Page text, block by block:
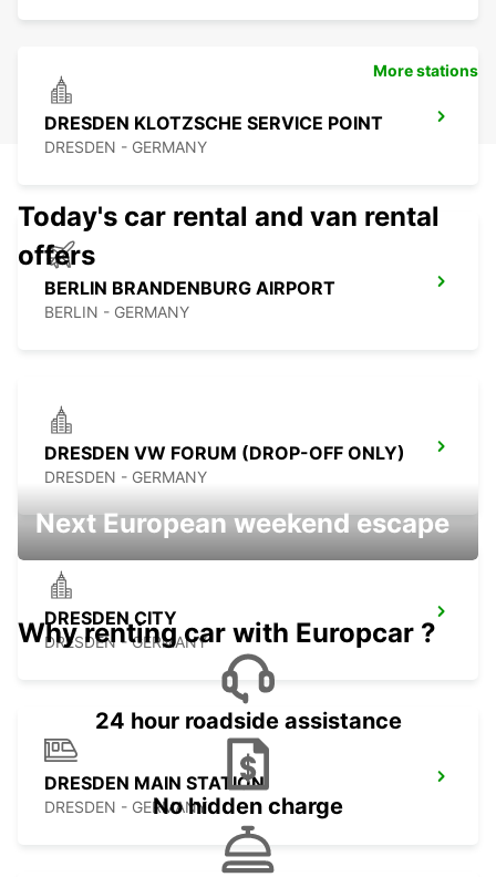
DRESDEN KLOTZSCHE SERVICE POINT
DRESDEN - GERMANY
BERLIN BRANDENBURG AIRPORT
BERLIN - GERMANY
DRESDEN VW FORUM (DROP-OFF ONLY)
DRESDEN - GERMANY
DRESDEN CITY
DRESDEN - GERMANY
DRESDEN MAIN STATION
DRESDEN - GERMANY
More stations
Today's car rental and van rental
offers
Next European weekend escape
Why renting car with Europcar ?
24 hour roadside assistance
No hidden charge